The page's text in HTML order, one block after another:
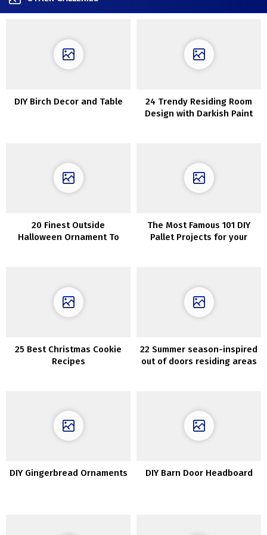
DIY Birch Decor and Table
24 Trendy Residing Room
Design with Darkish Paint
20 Finest Outside
Halloween Ornament To
The Most Famous 101 DIY
Pallet Projects for your
25 Best Christmas Cookie
Recipes
22 Summer season-inspired
out of doors residing areas
DIY Gingerbread Ornaments DIY Barn Door Headboard